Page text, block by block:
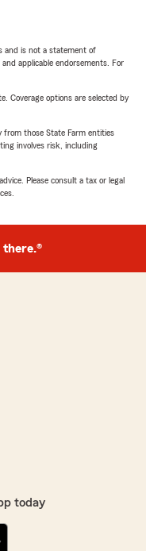
and is not a statement of
applicable endorsements. For
Coverage options are selected by
from those State Farm entities
involves risk, including
Please consult a tax or legal
there.®
today